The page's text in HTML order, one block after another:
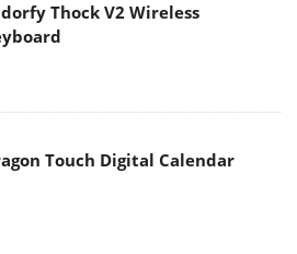
Thock V2 Wireless
Touch Digital Calendar